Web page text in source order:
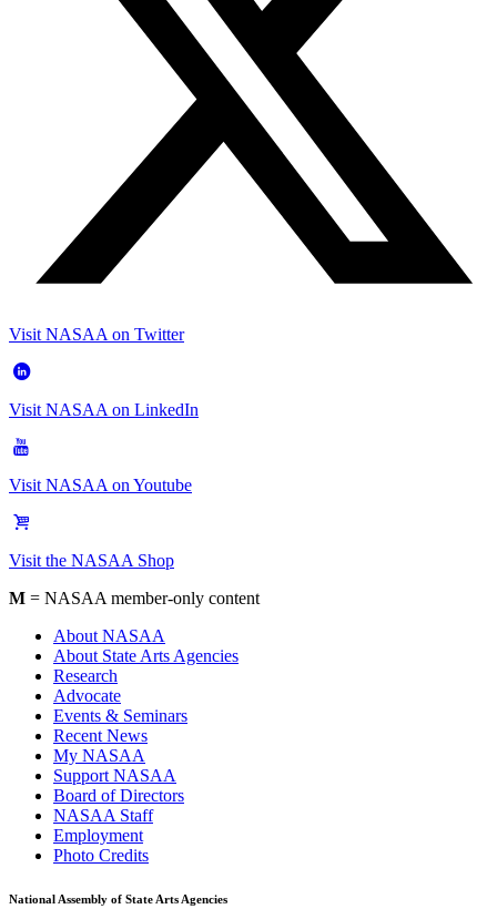
Visit NASAA on Twitter
Visit NASAA on LinkedIn
Visit NASAA on Youtube
Visit the NASAA Shop
M = NASAA member-only content
About NASAA
About State Arts Agencies
Research
Advocate
Events & Seminars
Recent News
My NASAA
Support NASAA
Board of Directors
NASAA Staff
Employment
Photo Credits
National Assembly of State Arts Agencies